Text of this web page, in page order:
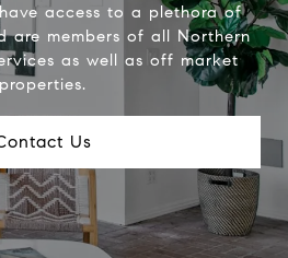
access to a plethora of
are members of all Northern
as well as off market
properties.
Us